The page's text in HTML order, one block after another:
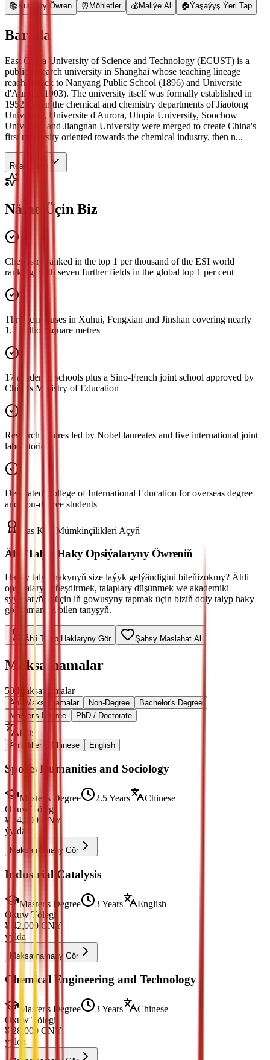
📚 Kurslary Öwren ⏰ Möhletler 💰 Maliýe Al 🏠Ýaşaýyş Ýeri Tap
Barada
East China University of Science and Technology (ECUST) is a
public research university in Shanghai whose teaching lineage
reaches back to Nanyang Public School (1896) and Universite
d'Aurora (1903). The university itself was formally established in
1952, when the chemical and chemistry departments of Jiaotong
University, Universite d'Aurora, Utopia University, Soochow
University and Jiangnan University were merged to create China's
first university oriented towards the chemical industry, then n...
Read More
Näme Üçin Biz
Chemistry ranked in the top 1 per thousand of the ESI world
ranking, with seven further fields in the global top 1 per cent
Three campuses in Xuhui, Fengxian and Jinshan covering nearly
1.7 million square metres
17 academic schools plus a Sino-French joint school approved by
China's Ministry of Education
Research centres led by Nobel laureates and five international joint
laboratories
Dedicated College of International Education for overseas degree
and non-degree students
Has Köp Mümkinçilikleri Açyň
Ähli Talyp Haky Opsiýalaryny Öwreniň
Haýsy talyp hakynyň size laýyk gelýändigini bileňizokmy? Ähli
opsiýalary deňeşdirmek, talaplary düşünmek we akademiki
syýahatyňyz üçin iň gowusyny tapmak üçin biziň doly talyp haky
gollanmamyz bilen tanyşyň.
Ähli Talyp Haklaryny Gör Şahsy Maslahat Al
Maksatnamalar
50 Maksatnamalar
Ähli Maksatnamalar Non-Degree
Bachelor's Degree
Master's Degree
PhD / Doctorate
Dil:
Ähli diller Chinese English
Sports Humanities and Sociology
Master's Degree 2.5 Years
Chinese
Okuw Tölegi
¥
34,000 CNY
ýylda
Maksatnamany Gör
Industrial Catalysis
Master's Degree 3 Years
English
Okuw Tölegi
¥ 42,000 CNY
ýylda
Maksatnamany Gör
Chemical Engineering and Technology
Master's Degree 3 Years
Chinese
Okuw Tölegi
¥ 28,000 CNY
ýylda